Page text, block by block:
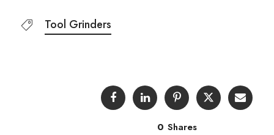
Tool Grinders
0 Shares